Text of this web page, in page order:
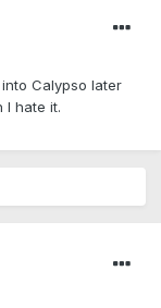
Calypso later
I hate it.